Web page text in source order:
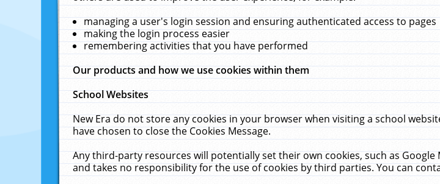
managing a user's login session and ensuring authenticated access to pages
making the login process easier
remembering activities that you have performed
Our products and how we use cookies within them
School Websites
New Era do not store any cookies in your browser when visiting a school
have chosen to close the Cookies Message.
Any third-party resources will potentially set their own cookies, such as
and takes no responsibility for the use of cookies by third parties. You can